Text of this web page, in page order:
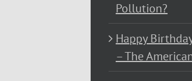
Pollution?
Happy
– The